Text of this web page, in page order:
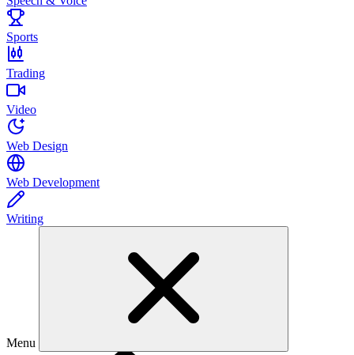
Sports
Trading
Video
Web Design
Web Development
Writing
Menu